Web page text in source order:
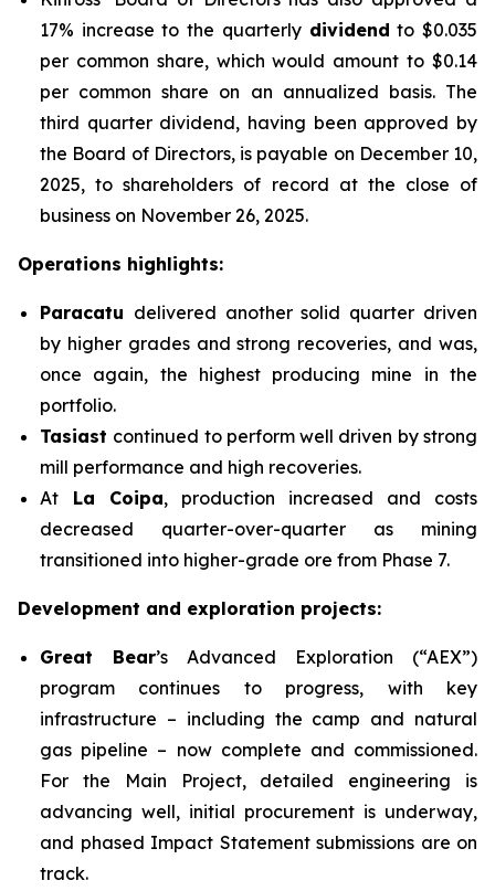
17% increase to the quarterly dividend to $0.035
per common share, which would amount to $0.14
per common share on an annualized basis. The
third quarter dividend, having been approved by
the Board of Directors, is payable on December 10,
2025, to shareholders of record at the close of
business on November 26, 2025.
Operations highlights:
Paracatu delivered another solid quarter driven
by higher grades and strong recoveries, and was,
once again, the highest producing mine in the
portfolio.
Tasiast continued to perform well driven by strong
mill performance and high recoveries.
At La Coipa, production increased and costs
decreased quarter-over-quarter as mining
transitioned into higher-grade ore from Phase 7.
Development and exploration projects:
Great Bear’s Advanced Exploration (“AEX”)
program continues to progress, with key
infrastructure – including the camp and natural
gas pipeline – now complete and commissioned.
For the Main Project, detailed engineering is
advancing well, initial procurement is underway,
and phased Impact Statement submissions are on
track.